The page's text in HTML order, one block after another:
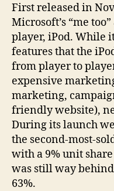
First released in
Microsoft’s “me
player, iPod. While
features that the
from player to
expensive
marketing,
friendly website),
During its launch
the second-most-
with a 9% unit
was still way
63%.